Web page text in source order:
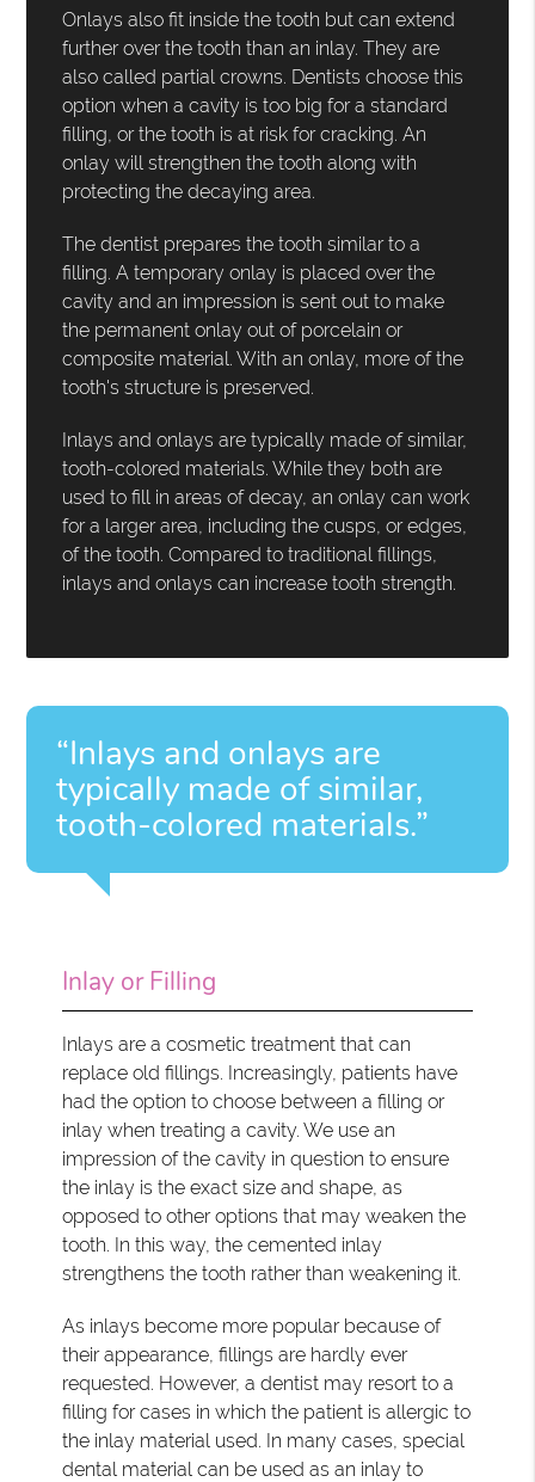
Onlays also fit inside the tooth but can extend
further over the tooth than an inlay. They are
also called partial crowns. Dentists choose this
option when a cavity is too big for a standard
filling, or the tooth is at risk for cracking. An
onlay will strengthen the tooth along with
protecting the decaying area.
The dentist prepares the tooth similar to a
filling. A temporary onlay is placed over the
cavity and an impression is sent out to make
the permanent onlay out of porcelain or
composite material. With an onlay, more of the
tooth's structure is preserved.
Inlays and onlays are typically made of similar,
tooth-colored materials. While they both are
used to fill in areas of decay, an onlay can work
for a larger area, including the cusps, or edges,
of the tooth. Compared to traditional fillings,
inlays and onlays can increase tooth strength.
“Inlays and onlays are
typically made of similar,
tooth-colored materials.”
Inlay or Filling
Inlays are a cosmetic treatment that can
replace old fillings. Increasingly, patients have
had the option to choose between a filling or
inlay when treating a cavity. We use an
impression of the cavity in question to ensure
the inlay is the exact size and shape, as
opposed to other options that may weaken the
tooth. In this way, the cemented inlay
strengthens the tooth rather than weakening it.
As inlays become more popular because of
their appearance, fillings are hardly ever
requested. However, a dentist may resort to a
filling for cases in which the patient is allergic to
the inlay material used. In many cases, special
dental material can be used as an inlay to